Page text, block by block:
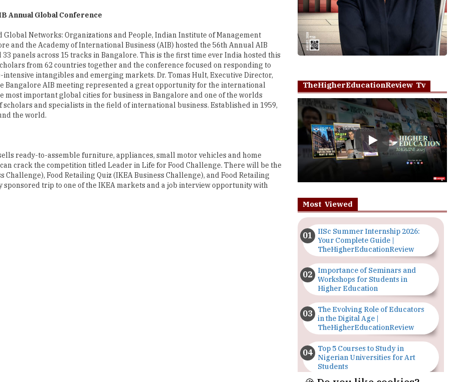
Annual Global Conference
Global Networks: Organizations and People, Indian Institute of Management
and the Academy of International Business (AIB) hosted the 56th Annual AIB
panels across 15 tracks in Bangalore. This is the first time ever India hosted this
from 62 countries together and the conference focused on responding to
intangibles and emerging markets. Dr. Tomas Hult, Executive Director,
Bangalore AIB meeting represented a great opportunity for the international
most important global cities for business in Bangalore and one of the worlds
and specialists in the field of international business. Established in 1959,
the world.
ready-to-assemble furniture, appliances, small motor vehicles and home
crack the competition titled Leader in Life for Food Challenge. There will be the
Food Retailing Quiz (IKEA Business Challenge), and Food Retailing
trip to one of the IKEA markets and a job interview opportunity with
TheHigherEducationReview Tv
Play
Most Viewed
IISc Summer Internship 2026:
Your Complete Guide |
TheHigherEducationReview
Importance of Seminars and
Workshops for Students in
Higher Education
The Evolving Role of Educators
in the Digital Age |
TheHigherEducationReview
Top 5 Courses to Study in
Nigerian Universities for Art
Students